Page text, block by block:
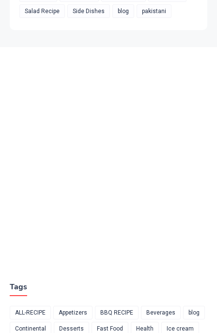
Salad Recipe Side Dishes blog pakistani
Tags
ALL-RECIPE Appetizers BBQ RECIPE Beverages blog
Continental Desserts Fast Food Health Ice cream